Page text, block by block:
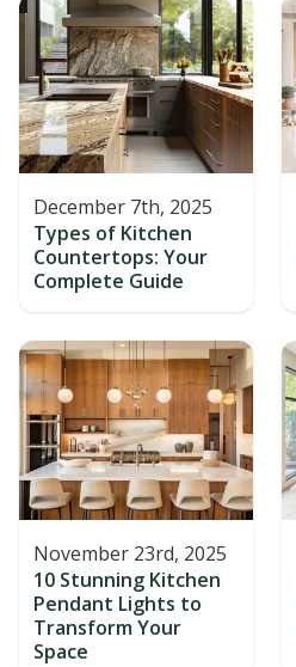
December 7th, 2025
Types of Kitchen
Countertops: Your
Complete Guide
November 23rd, 2025
10 Stunning Kitchen
Pendant Lights to
Transform Your
Space